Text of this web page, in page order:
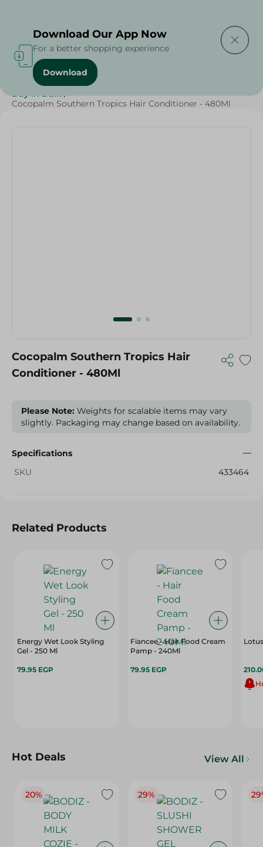
Home / Beauty & Personal Care
Buy in Bulk /
Cocopalm Southern Tropics Hair Conditioner - 480Ml
Cocopalm Southern Tropics Hair
Conditioner - 480Ml
Please Note: Weights for scalable items may vary
slightly. Packaging may change based on availability.
Specifications
SKU
433464
Related Products
Energy Wet Look Styling
Gel - 250 Ml
79.95 EGP
Fiancee - Hair Food Cream
Pamp - 240Ml
79.95 EGP
Hot Deals View All
20% 29%
Download Our App Now
For a better shopping experience
Download